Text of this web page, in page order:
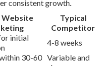
consistent growth.
Website
Typical
Competitor
initial
4-8 weeks
30-60 Variable and